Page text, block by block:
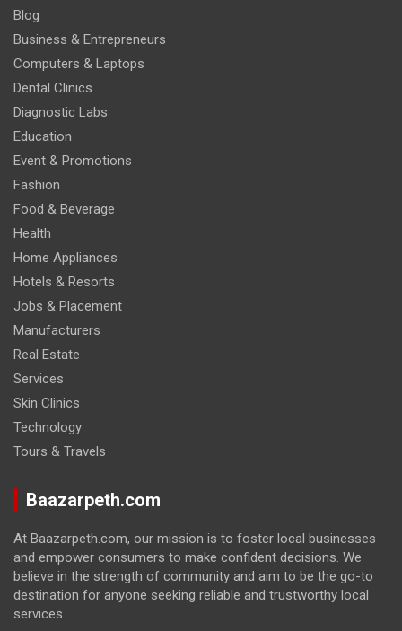
Blog
Business & Entrepreneurs
Computers & Laptops
Dental Clinics
Diagnostic Labs
Education
Event & Promotions
Fashion
Food & Beverage
Health
Home Appliances
Hotels & Resorts
Jobs & Placement
Manufacturers
Real Estate
Services
Skin Clinics
Technology
Tours & Travels
Baazarpeth.com
At Baazarpeth.com, our mission is to foster local businesses
and empower consumers to make confident decisions. We
believe in the strength of community and aim to be the go-to
destination for anyone seeking reliable and trustworthy local
services.